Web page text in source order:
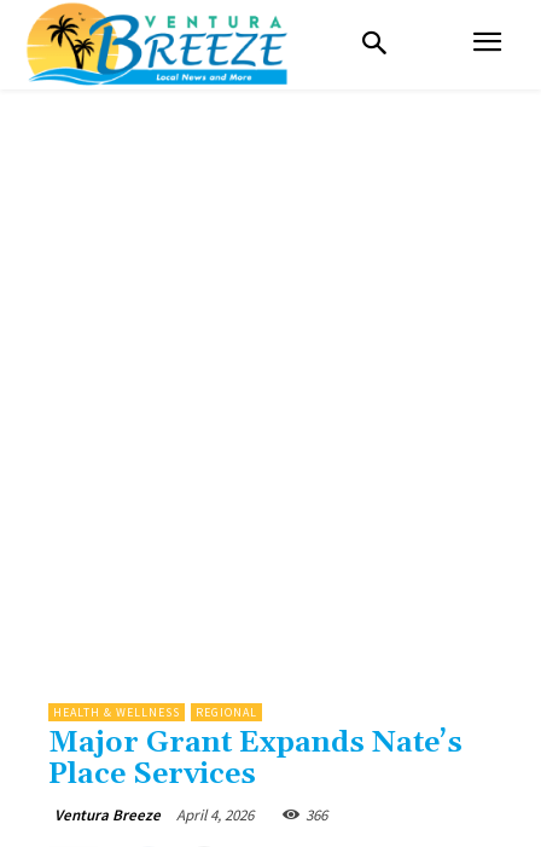
HEALTH & WELLNESS REGIONAL
Major Grant Expands Nate’s
Place Services
Ventura Breeze April 4, 2026 366